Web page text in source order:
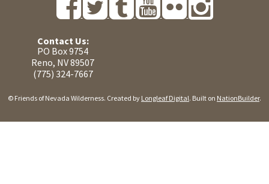
Contact Us:
PO Box 9754
Reno, NV 89507
(775) 324-7667
© Friends of Nevada Wilderness. Created by Longleaf Digital. Built on NationBuilder.